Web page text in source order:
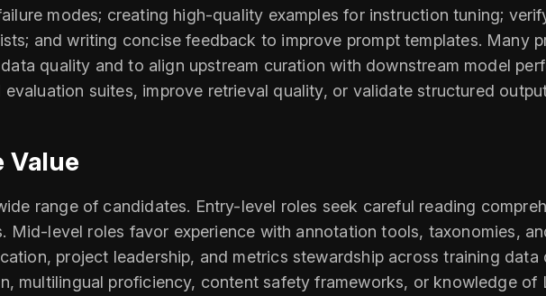
modes; creating high-quality examples for instruction tuning;
and writing concise feedback to improve prompt templates. Many
quality and to align upstream curation with downstream model
suites, improve retrieval quality, or validate structured
Value
range of candidates. Entry-level roles seek careful reading
level roles favor experience with annotation tools, taxonomies,
project leadership, and metrics stewardship across training data
multilingual proficiency, content safety frameworks, or knowledge